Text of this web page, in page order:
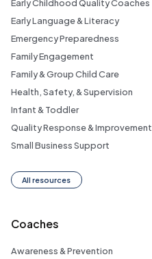
Early Childhood Quality Coaches
Early Language & Literacy
Emergency Preparedness
Family Engagement
Family & Group Child Care
Health, Safety, & Supervision
Infant & Toddler
Quality Response & Improvement
Small Business Support
All resources
Coaches
Awareness & Prevention